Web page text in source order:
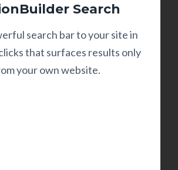
Search
search bar to your site in
that surfaces results only
your own website.